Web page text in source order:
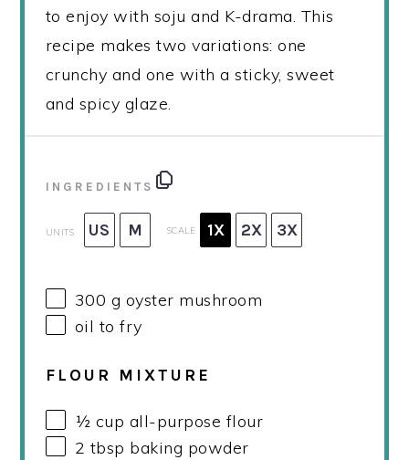
to enjoy with soju and K-drama. This
recipe makes two variations: one
crunchy and one with a sticky, sweet
and spicy glaze.
INGREDIENTS
UNITS US M SCALE 1X 2X 3X
300 g oyster mushroom
oil to fry
FLOUR MIXTURE
½ cup all-purpose flour
2 tbsp baking powder